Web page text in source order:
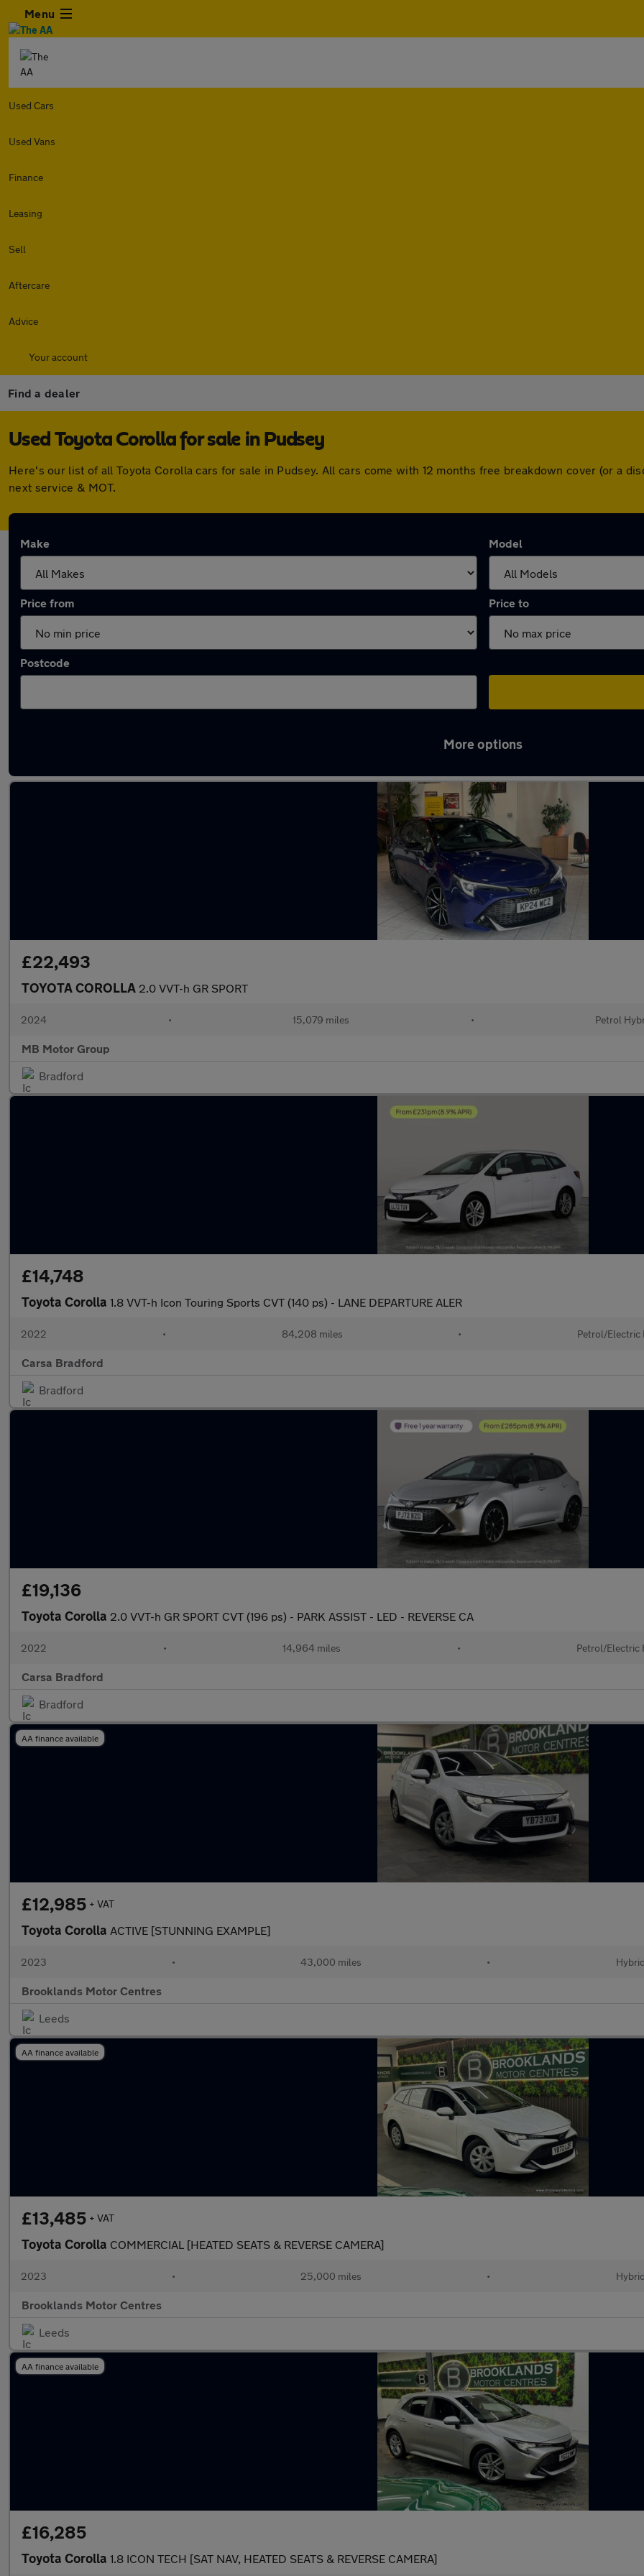
Menu
Used Cars
Used Vans
Finance
Leasing
Sell
Aftercare
Advice
Your account
Find a dealer
Used Toyota Corolla for sale in Pudsey
Here's our list of all Toyota Corolla cars for sale in Pudsey. All cars come with 12 months free breakdown cover (or a
next service & MOT.
Make Model
Price from Price to
Postcode
More options
£22,493
TOYOTA COROLLA 2.0 VVT-h GR SPORT
2024 • 15,079 miles • Petrol
MB Motor Group
Bradford
£14,748
Toyota Corolla 1.8 VVT-h Icon Touring Sports CVT (140 ps) - LANE DEPARTURE ALER
2022 • 84,208 miles • Petrol/Electric
Carsa Bradford
Bradford
£19,136
Toyota Corolla 2.0 VVT-h GR SPORT CVT (196 ps) - PARK ASSIST - LED - REVERSE CA
2022 • 14,964 miles • Petrol/Electric
Carsa Bradford
Bradford
AA finance available
£12,985 + VAT
Toyota Corolla ACTIVE [STUNNING EXAMPLE]
2023 • 43,000 miles • Hybrid
Brooklands Motor Centres
Leeds
AA finance available
£13,485 + VAT
Toyota Corolla COMMERCIAL [HEATED SEATS & REVERSE CAMERA]
2023 • 25,000 miles • Hybrid
Brooklands Motor Centres
Leeds
AA finance available
£16,285
Toyota Corolla 1.8 ICON TECH [SAT NAV, HEATED SEATS & REVERSE CAMERA]